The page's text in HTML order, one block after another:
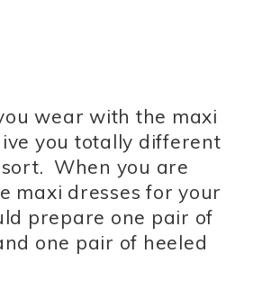
wear with the maxi
you totally different
When you are
maxi dresses for your
prepare one pair of
one pair of heeled